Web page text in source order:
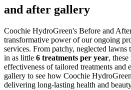
and after gallery
Coochie HydroGreen's Before and
transformative power of our ongoing
services. From patchy, neglected lawns
in as little 6 treatments per year,
effectiveness of tailored treatments and
gallery to see how Coochie
delivering long-lasting health and